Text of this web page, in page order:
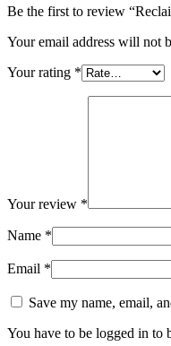
Be the first to review
Your email address will not
Your rating *
Your review *
Name *
Email *
Save my name, email,
You have to be logged in to